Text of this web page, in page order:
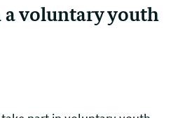
voluntary youth